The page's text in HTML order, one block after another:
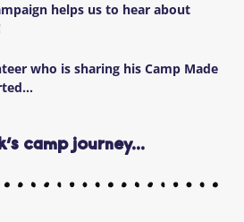
helps us to hear about
who is sharing his Camp Made
camp journey...